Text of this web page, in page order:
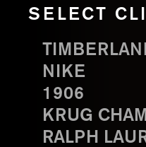
SELECT
NIKE
1906
KRUG
RALPH